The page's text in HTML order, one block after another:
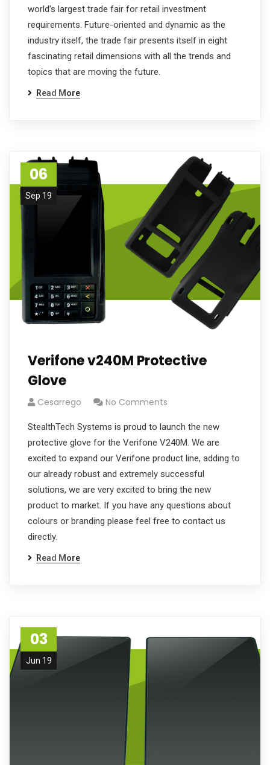
world’s largest trade fair for retail investment
requirements. Future-oriented and dynamic as the
industry itself, the trade fair presents itself in eight
fascinating retail dimensions with all the trends and
topics that are moving the future.
Read More
06
Sep 19
Verifone v240M Protective
Glove
Cesarrego No Comments
StealthTech Systems is proud to launch the new
protective glove for the Verifone V240M. We are
excited to expand our Verifone product line, adding to
our already robust and extremely successful
solutions, we are very excited to bring the new
product to market. If you have any questions about
colours or branding please feel free to contact us
directly.
Read More
03
Jun 19